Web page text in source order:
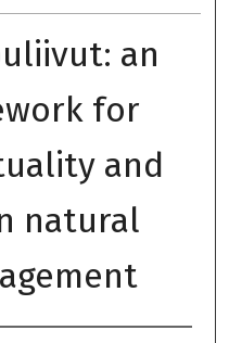
an
for
and
natural